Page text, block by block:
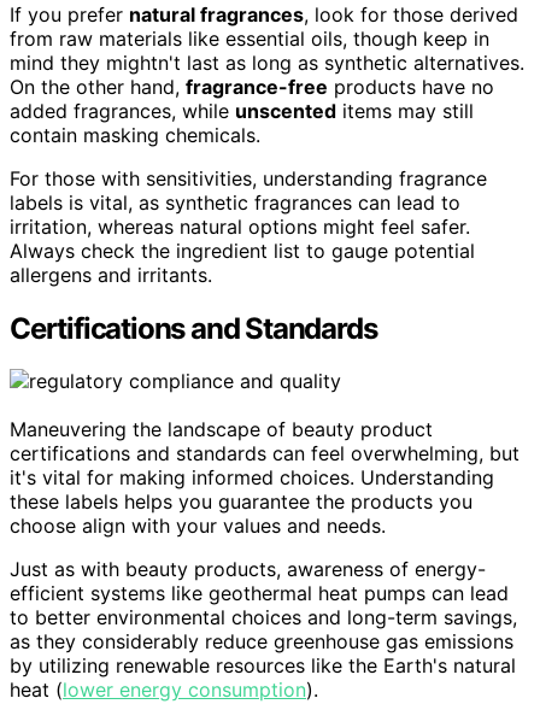
If you prefer natural fragrances, look for those derived
from raw materials like essential oils, though keep in
mind they mightn't last as long as synthetic alternatives.
On the other hand, fragrance-free products have no
added fragrances, while unscented items may still
contain masking chemicals.
For those with sensitivities, understanding fragrance
labels is vital, as synthetic fragrances can lead to
irritation, whereas natural options might feel safer.
Always check the ingredient list to gauge potential
allergens and irritants.
Certifications and Standards
Maneuvering the landscape of beauty product
certifications and standards can feel overwhelming, but
it's vital for making informed choices. Understanding
these labels helps you guarantee the products you
choose align with your values and needs.
Just as with beauty products, awareness of energy-
efficient systems like geothermal heat pumps can lead
to better environmental choices and long-term savings,
as they considerably reduce greenhouse gas emissions
by utilizing renewable resources like the Earth's natural
heat (lower energy consumption).